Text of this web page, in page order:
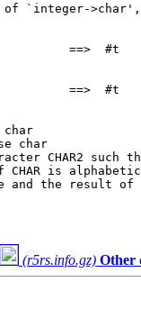
`integer-
==>  #t
==>  #t
char
char
CHAR2 such
CHAR is
and the result of
(r5rs.info.gz) Other